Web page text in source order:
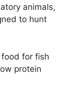
animals,
to hunt
for fish
protein